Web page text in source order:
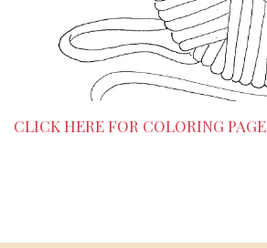
CLICK HERE FOR COLORING PAGE